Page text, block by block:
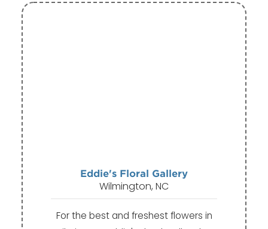
Eddie's Floral Gallery
Wilmington, NC
For the best and freshest flowers in